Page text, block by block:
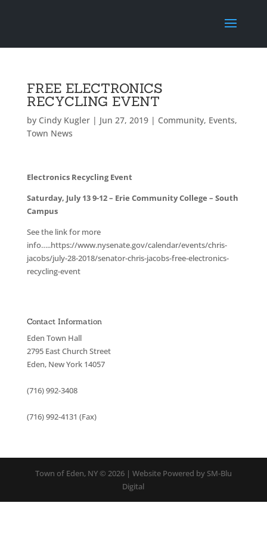
FREE ELECTRONICS
RECYCLING EVENT
by Cindy Kugler| Jun 27, 2019| Community, Events,
Town News
Electronics Recycling Event
Saturday, July 13 9-12 – Erie Community College – South
Campus
See the link for more
info…..https://www.nysenate.gov/calendar/events/chris-
jacobs/july-28-2018/senator-chris-jacobs-free-electronics-
recycling-event
Contact Information
Eden Town Hall
2795 East Church Street
Eden, New York 14057
(716) 992-3408
(716) 992-4131 (Fax)
Town of Eden, NY © 2026 | Website Powered by SM-Blu
Digital